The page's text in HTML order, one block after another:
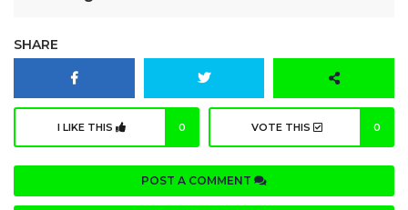
SHARE
I LIKE THIS 0 VOTE THIS 0
POST A COMMENT